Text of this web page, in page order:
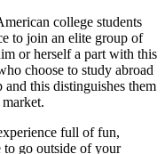
college students
to join an elite group of
or herself a part with this
choose to study abroad
this distinguishes them
full of fun,
to go outside of your